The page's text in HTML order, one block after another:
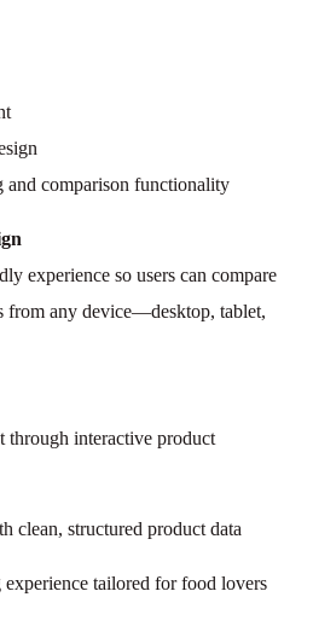
comparison functionality
experience so users can compare
from any device—desktop, tablet,
through interactive product
clean, structured product data
tailored for food lovers